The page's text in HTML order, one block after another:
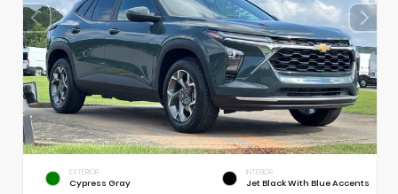
EXTERIOR
Cypress Gray
INTERIOR
Jet Black With Blue Accents